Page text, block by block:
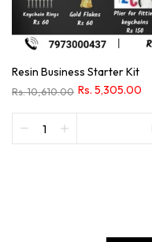
Resin Business Starter Kit
Rs. 10,610.00 Rs. 5,305.00